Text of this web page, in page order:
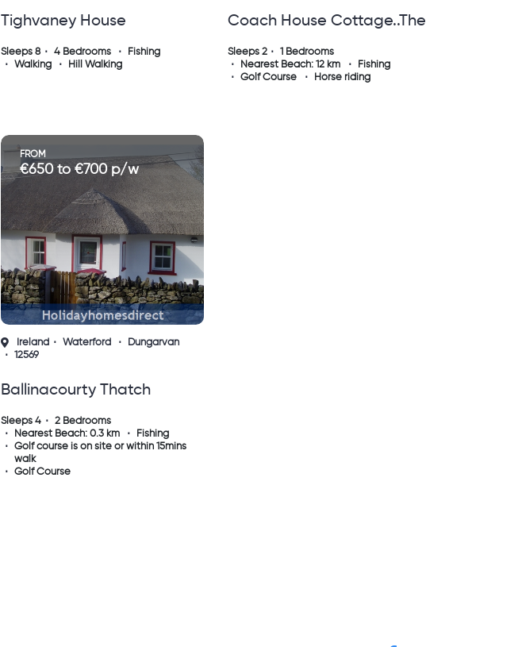
Tighvaney House
Inishmaan - 4 Bedroom
House - Aran Islands -
Sleeps 8 4 Bedrooms
Fishing
Walking
Hill Walking
Coach House Cottage..the
Perfect Place To Do
Nothing !
Sleeps 2
1 Bedrooms
Nearest Beach: 12 km
Fishing
Golf Course
Horse riding
FROM
€650 to €700 p/w
Ireland Waterford
Dungarvan
12569
Ballinacourty Thatch
Cottage Dungarvan
Waterford
Sleeps 4
2 Bedrooms
Nearest Beach: 0.3 km
Fishing
Golf course is on site or within 15mins
walk
Golf Course